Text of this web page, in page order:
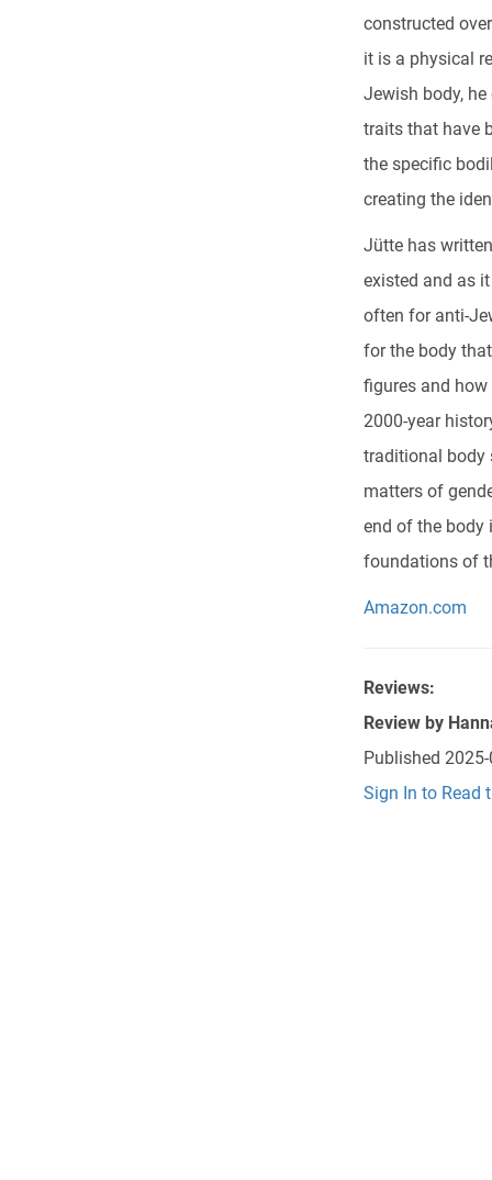
constructed
it is a physical
Jewish body,
traits that have
the specific
creating the
Jütte has
existed and as
often for anti-
for the body
figures and how
2000-year
traditional body
matters of
end of the body
foundations of
Amazon.com
Reviews:
Review by
Published
Sign In to Read